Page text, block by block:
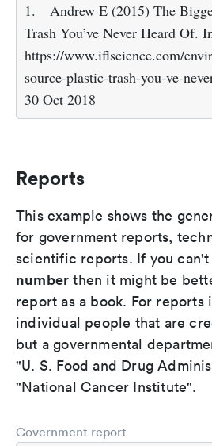
1.
Andrew E (2015) The
Trash You’ve Never Heard Of.
https://www.iflscience.com/
source-plastic-trash-you-ve-
30 Oct 2018
Reports
This example shows the
for government reports,
scientific reports. If you
number then it might be
report as a book. For reports
individual people that are
but a governmental
"U. S. Food and Drug
"National Cancer Institute".
Government report